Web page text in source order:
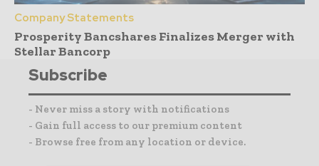
Company Statements
Prosperity Bancshares Finalizes Merger with
Stellar Bancorp
Subscribe
- Never miss a story with notifications
- Gain full access to our premium content
- Browse free from any location or device.